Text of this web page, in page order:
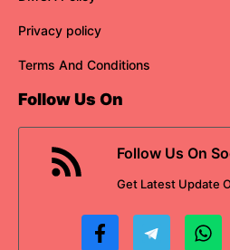
Privacy policy
Terms And Conditions
Follow Us On
Follow Us On
Get Latest Update